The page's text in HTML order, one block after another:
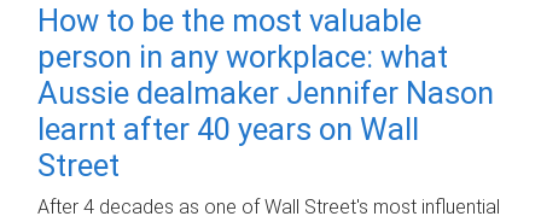
How to be the most valuable
person in any workplace: what
Aussie dealmaker Jennifer Nason
learnt after 40 years on Wall
Street
After 4 decades as one of Wall Street's most influential